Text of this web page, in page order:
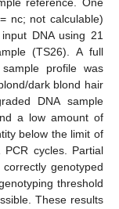
reference. One
nc; not calculable)
DNA using 21
(TS26). A full
profile was
dark blond hair
DNA sample
a low amount of
below the limit of
cycles. Partial
genotyped
threshold
These results